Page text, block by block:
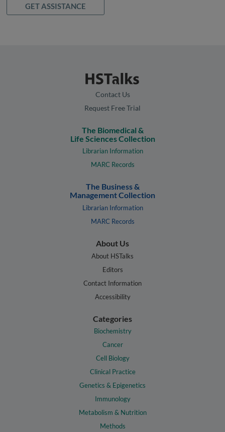
GET ASSISTANCE
Contact Us
Request Free Trial
The Biomedical &
Life Sciences Collection
Librarian Information
MARC Records
The Business &
Management Collection
Librarian Information
MARC Records
About Us
About HSTalks
Editors
Contact Information
Accessibility
Categories
Biochemistry
Cancer
Cell Biology
Clinical Practice
Genetics & Epigenetics
Immunology
Metabolism & Nutrition
Methods